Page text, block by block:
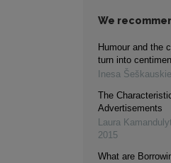
We
Humour and the
turn into
Inesa
The
Advertisements
Laura
2015
What are